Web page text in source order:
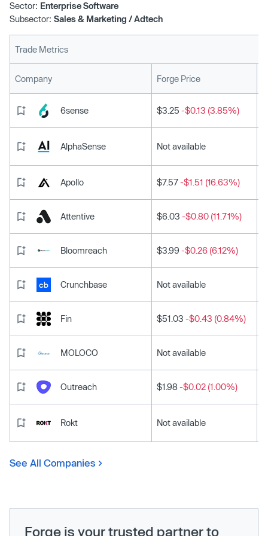
Sector: Enterprise Software
Subsector: Sales & Marketing / Adtech
Trade Metrics
Company Forge Price
6sense $3.25 -$0.13 (3.85%)
AlphaSense Not available
Apollo $7.57-$1.51 (16.63%)
Attentive $6.03 -$0.80 (11.71%)
Bloomreach $3.99 -$0.26 (6.12%)
Crunchbase Not available
Fin $51.03 -$0.43 (0.84%)
MOLOCO Not available
Outreach $1.98 -$0.02 (1.00%)
Rokt Not available
See All Companies
Forge is your trusted partner to